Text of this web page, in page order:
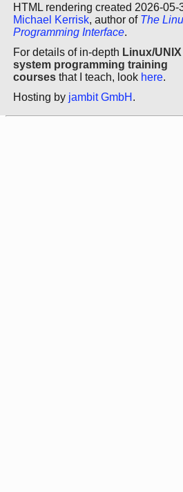
HTML rendering created 2026-05-
Michael Kerrisk, author of The
Programming Interface.
For details of in-depth Linux/UNIX
system programming training
courses that I teach, look here.
Hosting by jambit GmbH .